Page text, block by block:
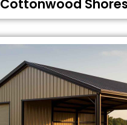
Cottonwood